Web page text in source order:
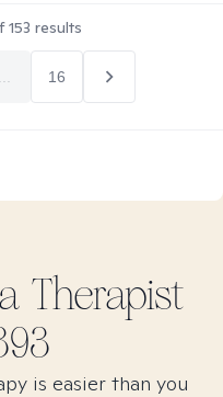
153 results
16
a Therapist
is easier than you